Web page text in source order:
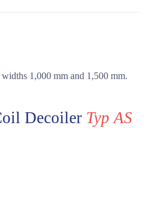
1,000 mm and 1,500 mm.
Decoiler Typ AS